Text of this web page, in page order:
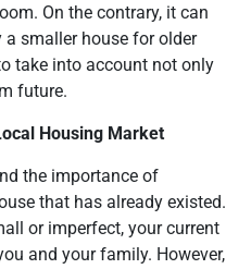
On the contrary, it can
smaller house for older
take into account not only
future.
Housing Market
the importance of
that has already existed.
or imperfect, your current
and your family. However,